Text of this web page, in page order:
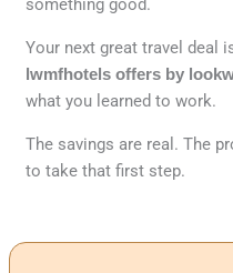
something good.
Your next great travel deal
lwmfhotels offers by
what you learned to work.
The savings are real. The
to take that first step.